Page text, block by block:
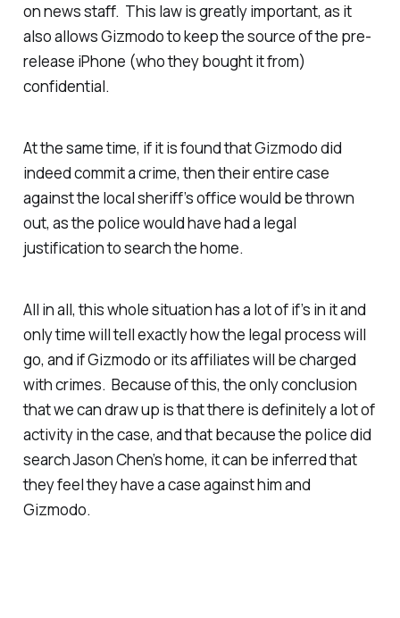
on news staff. This law is greatly important, as it
also allows Gizmodo to keep the source of the pre-
release iPhone (who they bought it from)
confidential.
At the same time, if it is found that Gizmodo did
indeed commit a crime, then their entire case
against the local sheriff’s office would be thrown
out, as the police would have had a legal
justification to search the home.
All in all, this whole situation has a lot of if’s in it and
only time will tell exactly how the legal process will
go, and if Gizmodo or its affiliates will be charged
with crimes. Because of this, the only conclusion
that we can draw up is that there is definitely a lot of
activity in the case, and that because the police did
search Jason Chen’s home, it can be inferred that
they feel they have a case against him and
Gizmodo.